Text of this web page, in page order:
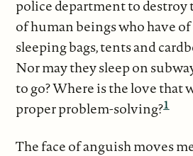
police department to destroy
of human beings who have
sleeping bags, tents and
Nor may they sleep on
to go? Where is the love that
proper problem-solving?1
The face of anguish moves